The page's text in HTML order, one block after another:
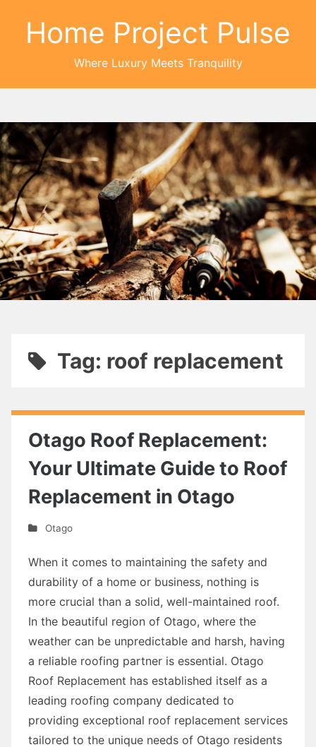
Home Project Pulse
Where Luxury Meets Tranquility
Tag: roof replacement
Otago Roof Replacement:
Your Ultimate Guide to Roof
Replacement in Otago
Otago
When it comes to maintaining the safety and
durability of a home or business, nothing is
more crucial than a solid, well-maintained roof.
In the beautiful region of Otago, where the
weather can be unpredictable and harsh, having
a reliable roofing partner is essential. Otago
Roof Replacement has established itself as a
leading roofing company dedicated to
providing exceptional roof replacement services
tailored to the unique needs of Otago residents